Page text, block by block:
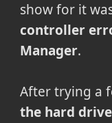
show for it
controller
Manager.
After trying a
the hard